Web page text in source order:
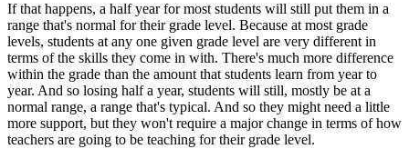
If that happens, a half year for most students will still put them in a
range that's normal for their grade level. Because at most grade
levels, students at any one given grade level are very different in
terms of the skills they come in with. There's much more difference
within the grade than the amount that students learn from year to
year. And so losing half a year, students will still, mostly be at a
normal range, a range that's typical. And so they might need a little
more support, but they won't require a major change in terms of how
teachers are going to be teaching for their grade level.